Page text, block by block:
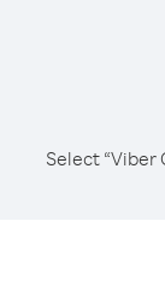
Select